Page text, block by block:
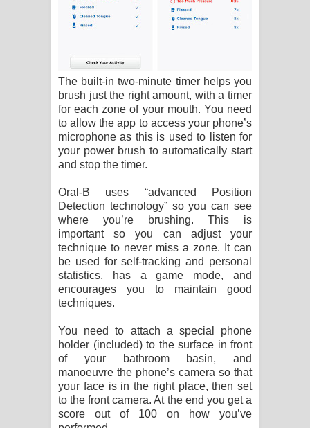
The built-in two-minute timer helps you
brush just the right amount, with a timer
for each zone of your mouth. You need
to allow the app to access your phone’s
microphone as this is used to listen for
your power brush to automatically start
and stop the timer.
Oral-B uses “advanced Position
Detection technology” so you can see
where you’re brushing. This is
important so you can adjust your
technique to never miss a zone. It can
be used for self-tracking and personal
statistics, has a game mode, and
encourages you to maintain good
techniques.
You need to attach a special phone
holder (included) to the surface in front
of your bathroom basin, and
manoeuvre the phone’s camera so that
your face is in the right place, then set
to the front camera. At the end you get a
score out of 100 on how you’ve